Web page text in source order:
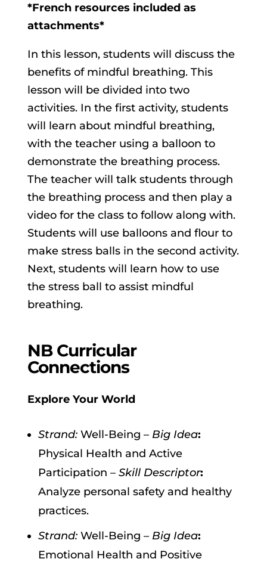
*French resources included as
attachments*
In this lesson, students will discuss the
benefits of mindful breathing. This
lesson will be divided into two
activities. In the first activity, students
will learn about mindful breathing,
with the teacher using a balloon to
demonstrate the breathing process.
The teacher will talk students through
the breathing process and then play a
video for the class to follow along with.
Students will use balloons and flour to
make stress balls in the second activity.
Next, students will learn how to use
the stress ball to assist mindful
breathing.
NB Curricular
Connections
Explore Your World
Strand:Well-Being – Big Idea:
Physical Health and Active
Participation – Skill Descriptor:
Analyze personal safety and healthy
practices.
Strand:Well-Being – Big Idea:
Emotional Health and Positive